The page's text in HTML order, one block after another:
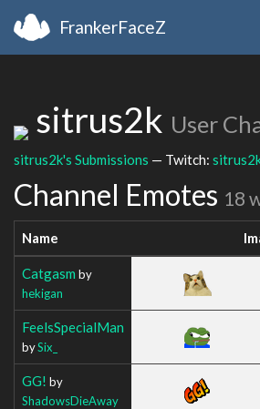
FrankerFaceZ
sitrus2k User
sitrus2k's Submissions — Twitch:
Channel Emotes 18
Name
Catgasm by
hekigan
FeelsSpecialMan
bySix_
GG! by
ShadowsDieAway